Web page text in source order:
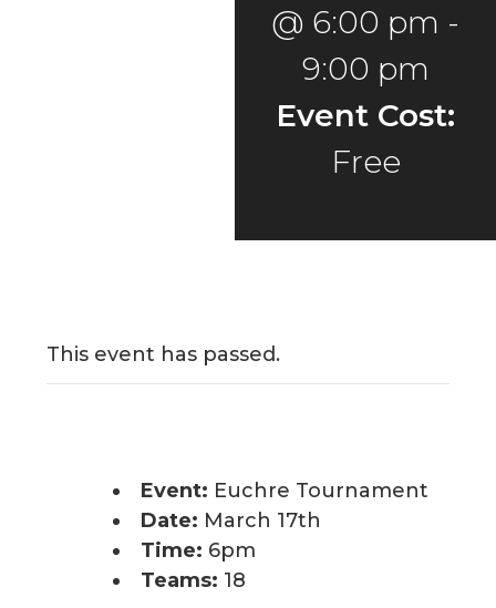
@ 6:00 pm -
9:00 pm
Event Cost:
Free
This event has passed.
Event: Euchre Tournament
Date: March 17th
Time: 6pm
Teams: 18